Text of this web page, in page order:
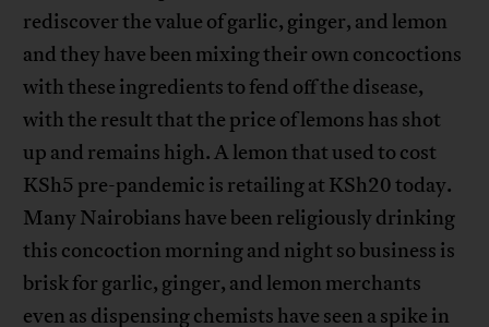
rediscover the value of garlic, ginger, and lemon
and they have been mixing their own concoctions
with these ingredients to fend off the disease,
with the result that the price of lemons has shot
up and remains high. A lemon that used to cost
KSh5 pre-pandemic is retailing at KSh20 today.
Many Nairobians have been religiously drinking
this concoction morning and night so business is
brisk for garlic, ginger, and lemon merchants
even as dispensing chemists have seen a spike in